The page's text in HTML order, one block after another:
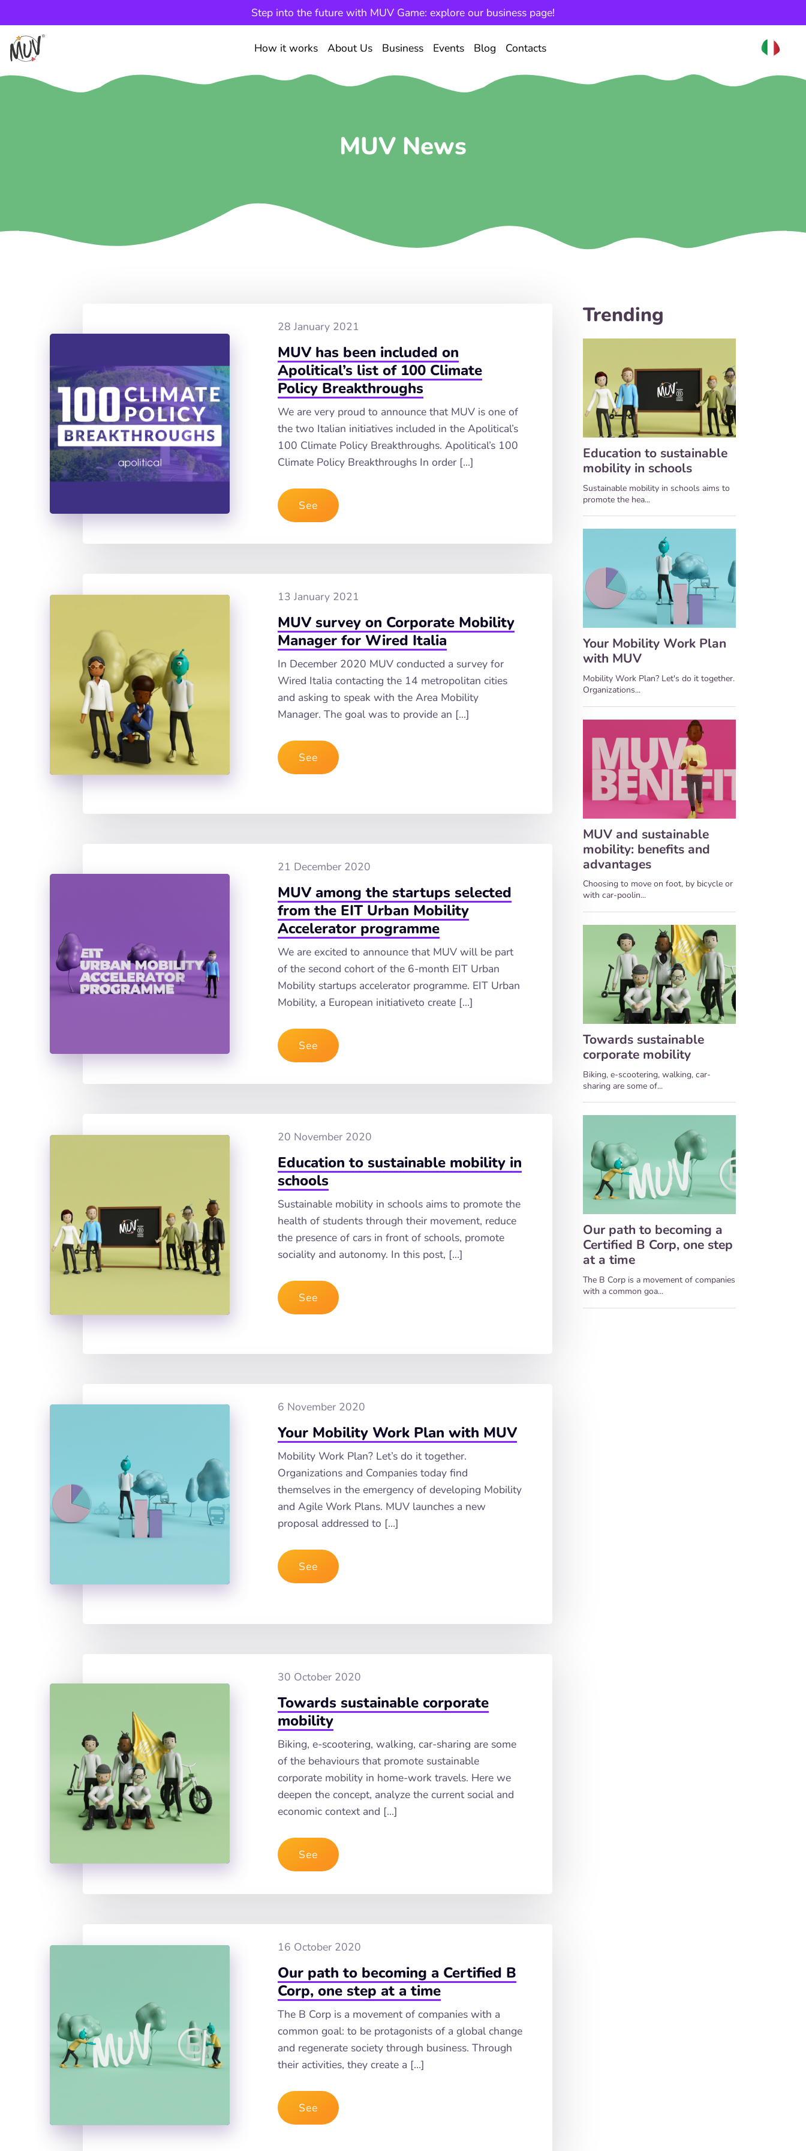
Step into the future with MUV Game: explore our business page!
How it works About Us Business Events Blog Contacts
MUV News
28 January 2021
MUV has been included on
Apolitical’s list of 100 Climate
Policy Breakthroughs
We are very proud to announce that MUV is one of
the two Italian initiatives included in the Apolitical’s
100 Climate Policy Breakthroughs. Apolitical’s 100
Climate Policy Breakthroughs In order […]
See
13 January 2021
MUV survey on Corporate Mobility
Manager for Wired Italia
In December 2020 MUV conducted a survey for
Wired Italia contacting the 14 metropolitan cities
and asking to speak with the Area Mobility
Manager. The goal was to provide an […]
See
21 December 2020
MUV among the startups selected
from the EIT Urban Mobility
Accelerator programme
We are excited to announce that MUV will be part
of the second cohort of the 6-month EIT Urban
Mobility startups accelerator programme. EIT Urban
Mobility, a European initiativeto create […]
See
20 November 2020
Education to sustainable mobility in
schools
Sustainable mobility in schools aims to promote the
health of students through their movement, reduce
the presence of cars in front of schools, promote
sociality and autonomy. In this post, […]
See
6 November 2020
Your Mobility Work Plan with MUV
Mobility Work Plan? Let’s do it together.
Organizations and Companies today find
themselves in the emergency of developing Mobility
and Agile Work Plans. MUV launches a new
proposal addressed to […]
See
30 October 2020
Towards sustainable corporate
mobility
Biking, e-scootering, walking, car-sharing are some
of the behaviours that promote sustainable
corporate mobility in home-work travels. Here we
deepen the concept, analyze the current social and
economic context and […]
See
16 October 2020
Our path to becoming a Certified B
Corp, one step at a time
The B Corp is a movement of companies with a
common goal: to be protagonists of a global change
and regenerate society through business. Through
their activities, they create a […]
See
Trending
Education to sustainable
mobility in schools
Sustainable mobility in schools aims to
promote the hea...
Your Mobility Work Plan
with MUV
Mobility Work Plan? Let's do it together.
Organizations...
MUV and sustainable
mobility: benefits and
advantages
Choosing to move on foot, by bicycle or
with car-poolin...
Towards sustainable
corporate mobility
Biking, e-scootering, walking, car-
sharing are some of...
Our path to becoming a
Certified B Corp, one step
at a time
The B Corp is a movement of companies
with a common goa...